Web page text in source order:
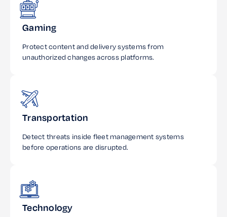
Gaming
Protect content and delivery systems from
unauthorized changes across platforms.
Transportation
Detect threats inside fleet management systems
before operations are disrupted.
Technology